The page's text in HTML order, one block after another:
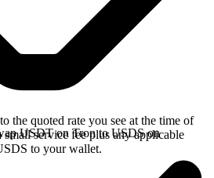
the quoted rate you see at the time of
service fee plus any applicable
to your wallet.
USDT on Tron to USDS on